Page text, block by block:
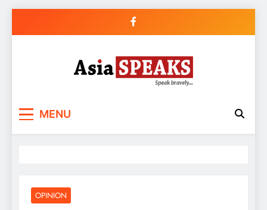
MENU
OPINION